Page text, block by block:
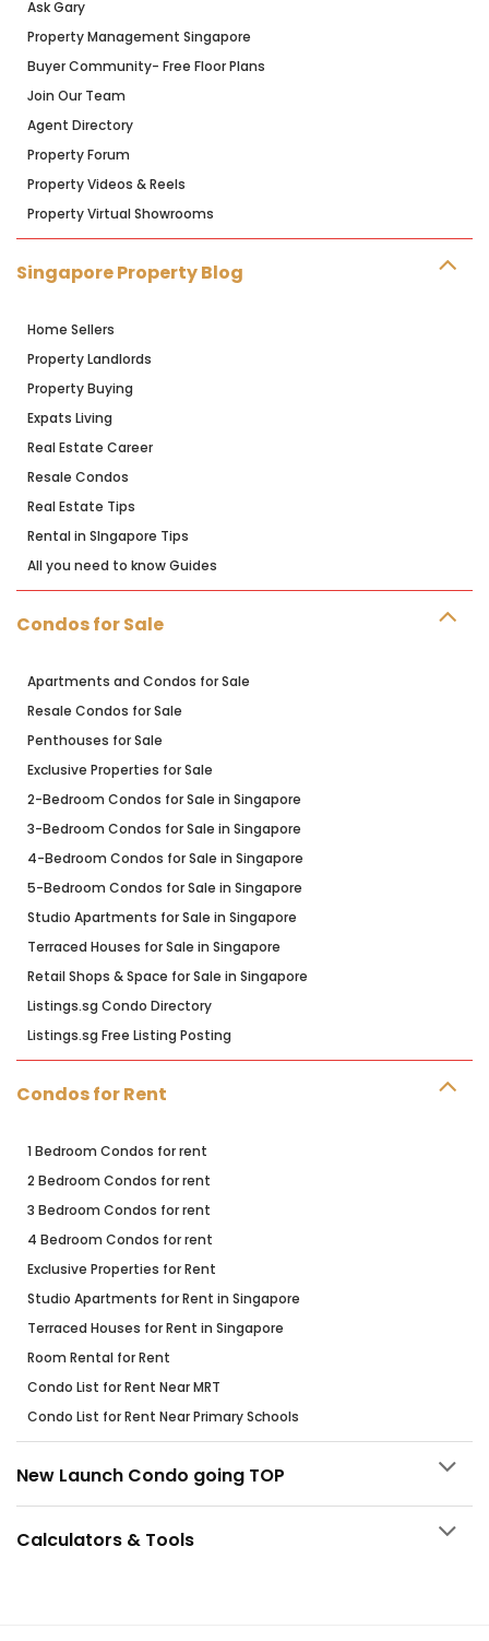
Ask Gary
Property Management Singapore
Buyer Community- Free Floor Plans
Join Our Team
Agent Directory
Property Forum
Property Videos & Reels
Property Virtual Showrooms
Singapore Property Blog
Home Sellers
Property Landlords
Property Buying
Expats Living
Real Estate Career
Resale Condos
Real Estate Tips
Rental in SIngapore Tips
All you need to know Guides
Condos for Sale
Apartments and Condos for Sale
Resale Condos for Sale
Penthouses for Sale
Exclusive Properties for Sale
2-Bedroom Condos for Sale in Singapore
3-Bedroom Condos for Sale in Singapore
4-Bedroom Condos for Sale in Singapore
5-Bedroom Condos for Sale in Singapore
Studio Apartments for Sale in Singapore
Terraced Houses for Sale in Singapore
Retail Shops & Space for Sale in Singapore
Listings.sg Condo Directory
Listings.sg Free Listing Posting
Condos for Rent
1 Bedroom Condos for rent
2 Bedroom Condos for rent
3 Bedroom Condos for rent
4 Bedroom Condos for rent
Exclusive Properties for Rent
Studio Apartments for Rent in Singapore
Terraced Houses for Rent in Singapore
Room Rental for Rent
Condo List for Rent Near MRT
Condo List for Rent Near Primary Schools
New Launch Condo going TOP
Calculators & Tools